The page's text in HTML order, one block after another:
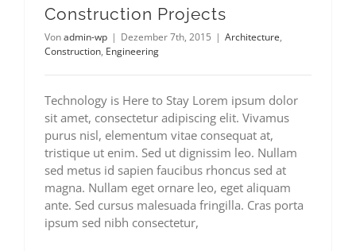
Construction Projects
Vonadmin-wp | Dezember 7th, 2015 | Architecture,
Construction, Engineering
Technology is Here to Stay Lorem ipsum dolor
sit amet, consectetur adipiscing elit. Vivamus
purus nisl, elementum vitae consequat at,
tristique ut enim. Sed ut dignissim leo. Nullam
sed metus id sapien faucibus rhoncus sed at
magna. Nullam eget ornare leo, eget aliquam
ante. Sed cursus malesuada fringilla. Cras porta
ipsum sed nibh consectetur,